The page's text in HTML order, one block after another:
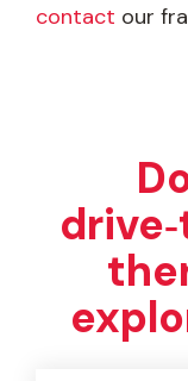
contact our